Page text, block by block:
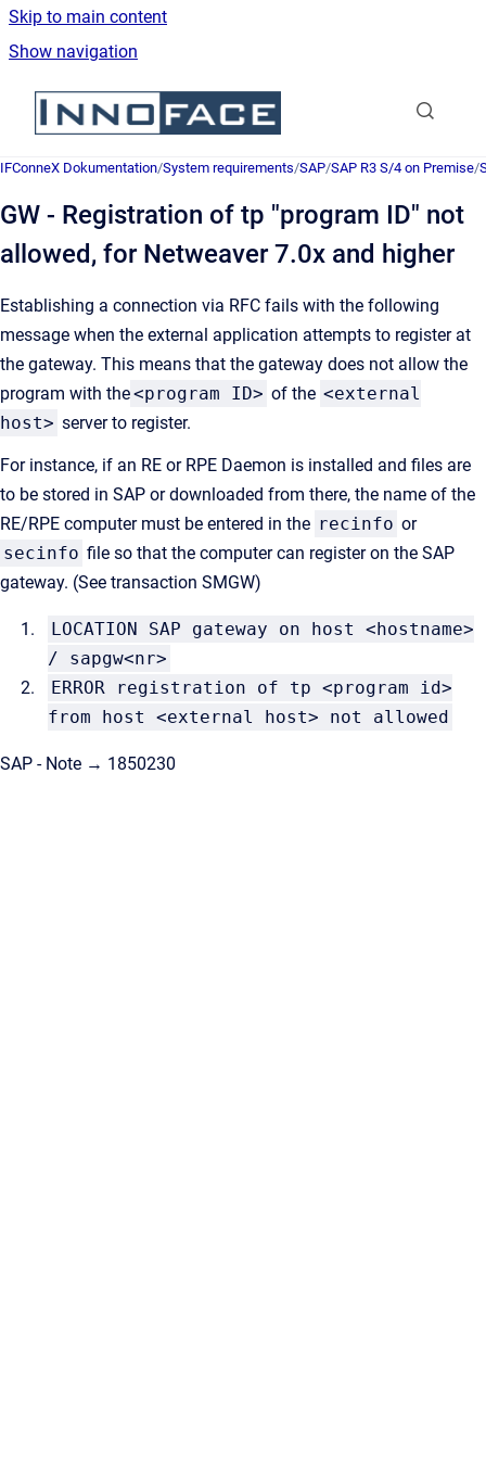
Skip to main content
Show navigation
Go to homepage
IFConneX Dokumentation/System requirements/SAP/SAP R3 S/4 on Premise/
GW - Registration of tp "program ID" not
allowed, for Netweaver 7.0x and higher
Establishing a connection via RFC fails with the following
message when the external application attempts to register at
the gateway. This means that the gateway does not allow the
program with the<program ID> of the <external
host> server to register.
For instance, if an RE or RPE Daemon is installed and files are
to be stored in SAP or downloaded from there, the name of the
RE/RPE computer must be entered in the recinfo or
secinfo file so that the computer can register on the SAP
gateway. (See transaction SMGW)
LOCATION SAP gateway on host <hostname>
/ sapgw<nr>
ERROR registration of tp <program id>
from host <external host> not allowed
SAP - Note → 1850230